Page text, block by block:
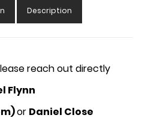
Description
reach out directly
Flynn
or Daniel Close